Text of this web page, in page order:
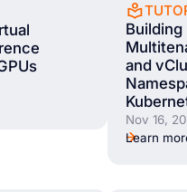
and
Nov 16,
Learn